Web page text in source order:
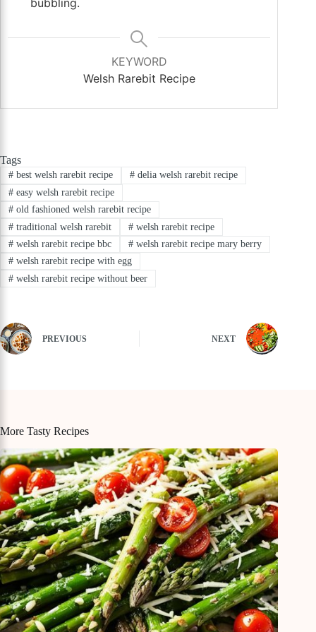
bubbling.
KEYWORD
Welsh Rarebit Recipe
Tags
#best welsh rarebit recipe #delia welsh rarebit recipe
#easy welsh rarebit recipe
#old fashioned welsh rarebit recipe
#traditional welsh rarebit #welsh rarebit recipe
#welsh rarebit recipe bbc #welsh rarebit recipe mary berry
#welsh rarebit recipe with egg
#welsh rarebit recipe without beer
PREVIOUS NEXT
More Tasty Recipes